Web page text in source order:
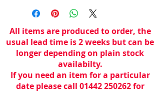
All items are produced to order, the
usual lead time is 2 weeks but can be
longer depending on plain stock
availabilty.
If you need an item for a particular
date please call 01442 250262 for